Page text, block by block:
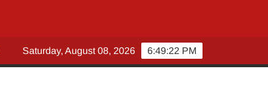
6:49:23 PM
Saturday, August 08, 2026